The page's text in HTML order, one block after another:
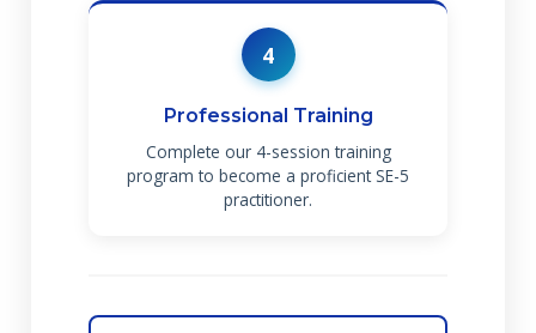
4
Professional Training
Complete our 4-session training
program to become a proficient SE-5
practitioner.